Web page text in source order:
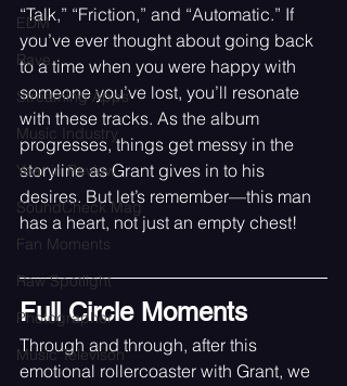
EDM
Rave
Streaming Apps
Music Industry
Year in Review
SoundCheck Mag
Fan Moments
Raw Spotlight
Photographer
Music Televison
“Talk,” “Friction,” and “Automatic.” If
you’ve ever thought about going back
to a time when you were happy with
someone you’ve lost, you’ll resonate
with these tracks. As the album
progresses, things get messy in the
storyline as Grant gives in to his
desires. But let’s remember—this man
has a heart, not just an empty chest!
Full Circle Moments
Through and through, after this
emotional rollercoaster with Grant, we